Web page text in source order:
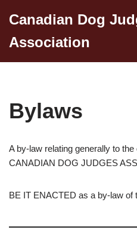
to
content
Canadian Dog
Association
Bylaws
A by-law relating generally to
CANADIAN DOG JUDGES
BE IT ENACTED as a by-law of